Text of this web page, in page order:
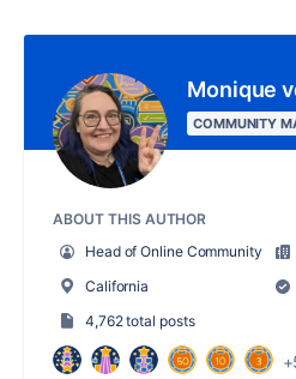
Monique
COMMUNITY
ABOUT THIS AUTHOR
Head of Online Community
California
4,762 total posts